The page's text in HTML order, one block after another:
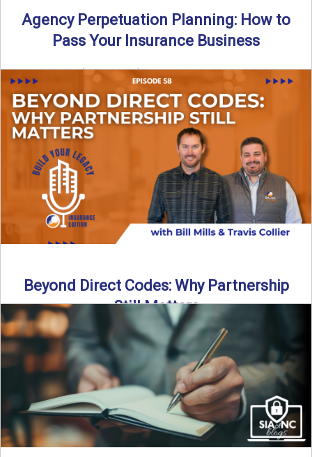
Agency Perpetuation Planning: How to
Pass Your Insurance Business
By SIA of NC | 5 min read | Published September 2nd, 2025
Agency perpetuation planning is one ...
Read More→
Beyond Direct Codes: Why Partnership
Still Matters
Why should independent insurance agencies continue a
partnership after getting direct codes? In this episode, we
uncover why ...
Read More→